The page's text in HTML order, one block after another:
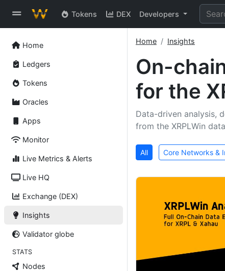
Home
Ledgers
Tokens
Oracles
Apps
Monitor
Live Metrics & Alerts
Live HQ
Exchange (DEX)
Insights
Validator globe
STATS
Nodes
Tokens DEX Developers
Home Insights
On-
for the
Data-driven analysis,
from the XRPLWin
All Core Networks &